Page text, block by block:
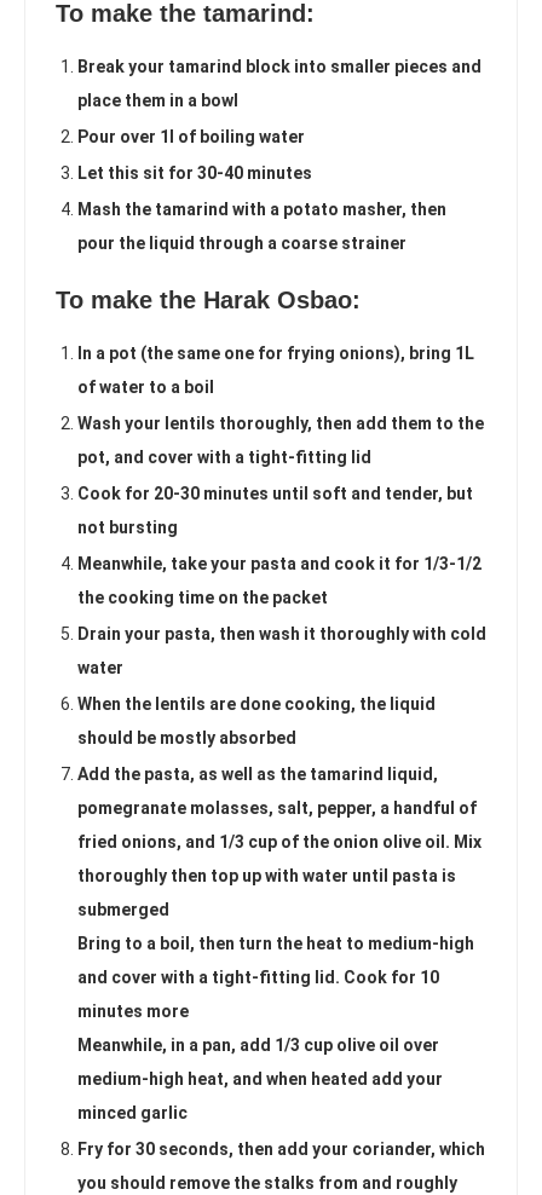
To make the tamarind:
Break your tamarind block into smaller pieces and
place them in a bowl
Pour over 1l of boiling water
Let this sit for 30-40 minutes
Mash the tamarind with a potato masher, then
pour the liquid through a coarse strainer
To make the Harak Osbao:
In a pot (the same one for frying onions), bring 1L
of water to a boil
Wash your lentils thoroughly, then add them to the
pot, and cover with a tight-fitting lid
Cook for 20-30 minutes until soft and tender, but
not bursting
Meanwhile, take your pasta and cook it for 1/3-1/2
the cooking time on the packet
Drain your pasta, then wash it thoroughly with cold
water
When the lentils are done cooking, the liquid
should be mostly absorbed
Add the pasta, as well as the tamarind liquid,
pomegranate molasses, salt, pepper, a handful of
fried onions, and 1/3 cup of the onion olive oil. Mix
thoroughly then top up with water until pasta is
submerged
Bring to a boil, then turn the heat to medium-high
and cover with a tight-fitting lid. Cook for 10
minutes more
Meanwhile, in a pan, add 1/3 cup olive oil over
medium-high heat, and when heated add your
minced garlic
Fry for 30 seconds, then add your coriander, which
you should remove the stalks from and roughly